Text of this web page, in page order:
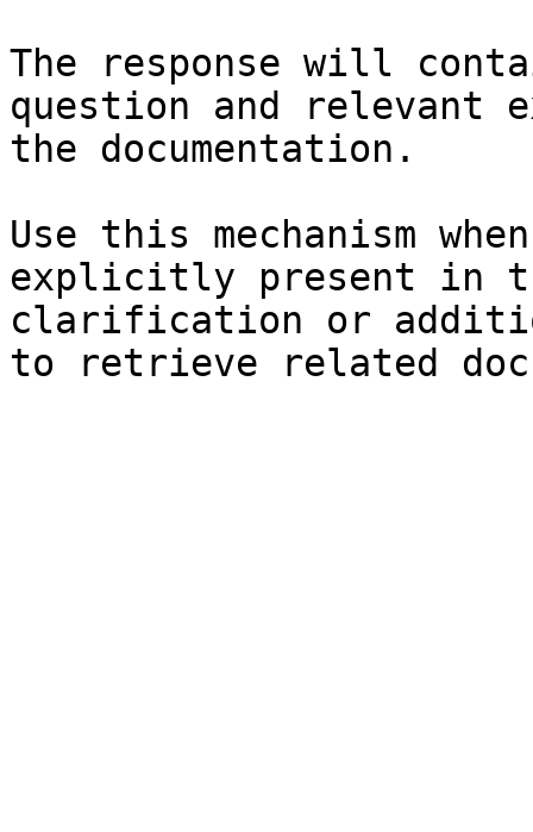
The response will
question and relevant
the documentation.
Use this mechanism
explicitly present in
clarification or